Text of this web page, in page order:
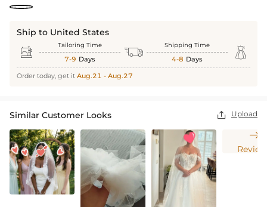
Ship to United States
 Tailoring Time
7-9 Days  Shipping Time
4-8 Days 
Order today, get it Aug.21 - Aug.27
Similar Customer Looks  Upload
